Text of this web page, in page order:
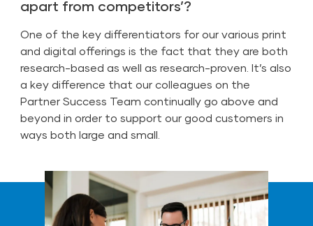
apart from competitors’?
One of the key differentiators for our various print
and digital offerings is the fact that they are both
research-based as well as research-proven. It’s also
a key difference that our colleagues on the
Partner Success Team continually go above and
beyond in order to support our good customers in
ways both large and small.